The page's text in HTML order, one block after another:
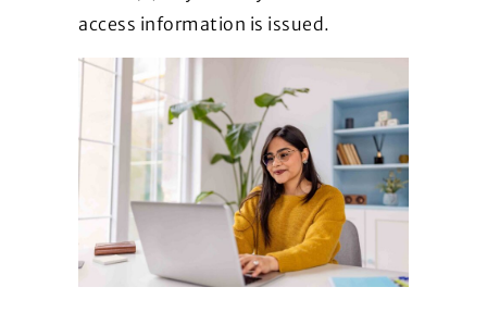
access information is issued.